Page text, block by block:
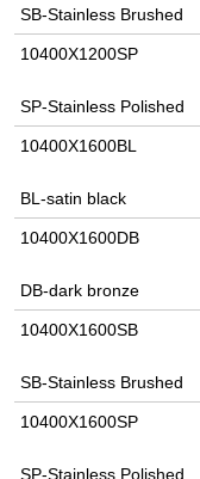
SB-Stainless Brushed
10400X1200SP
SP-Stainless Polished
10400X1600BL
BL-satin black
10400X1600DB
DB-dark bronze
10400X1600SB
SB-Stainless Brushed
10400X1600SP
SP-Stainless Polished